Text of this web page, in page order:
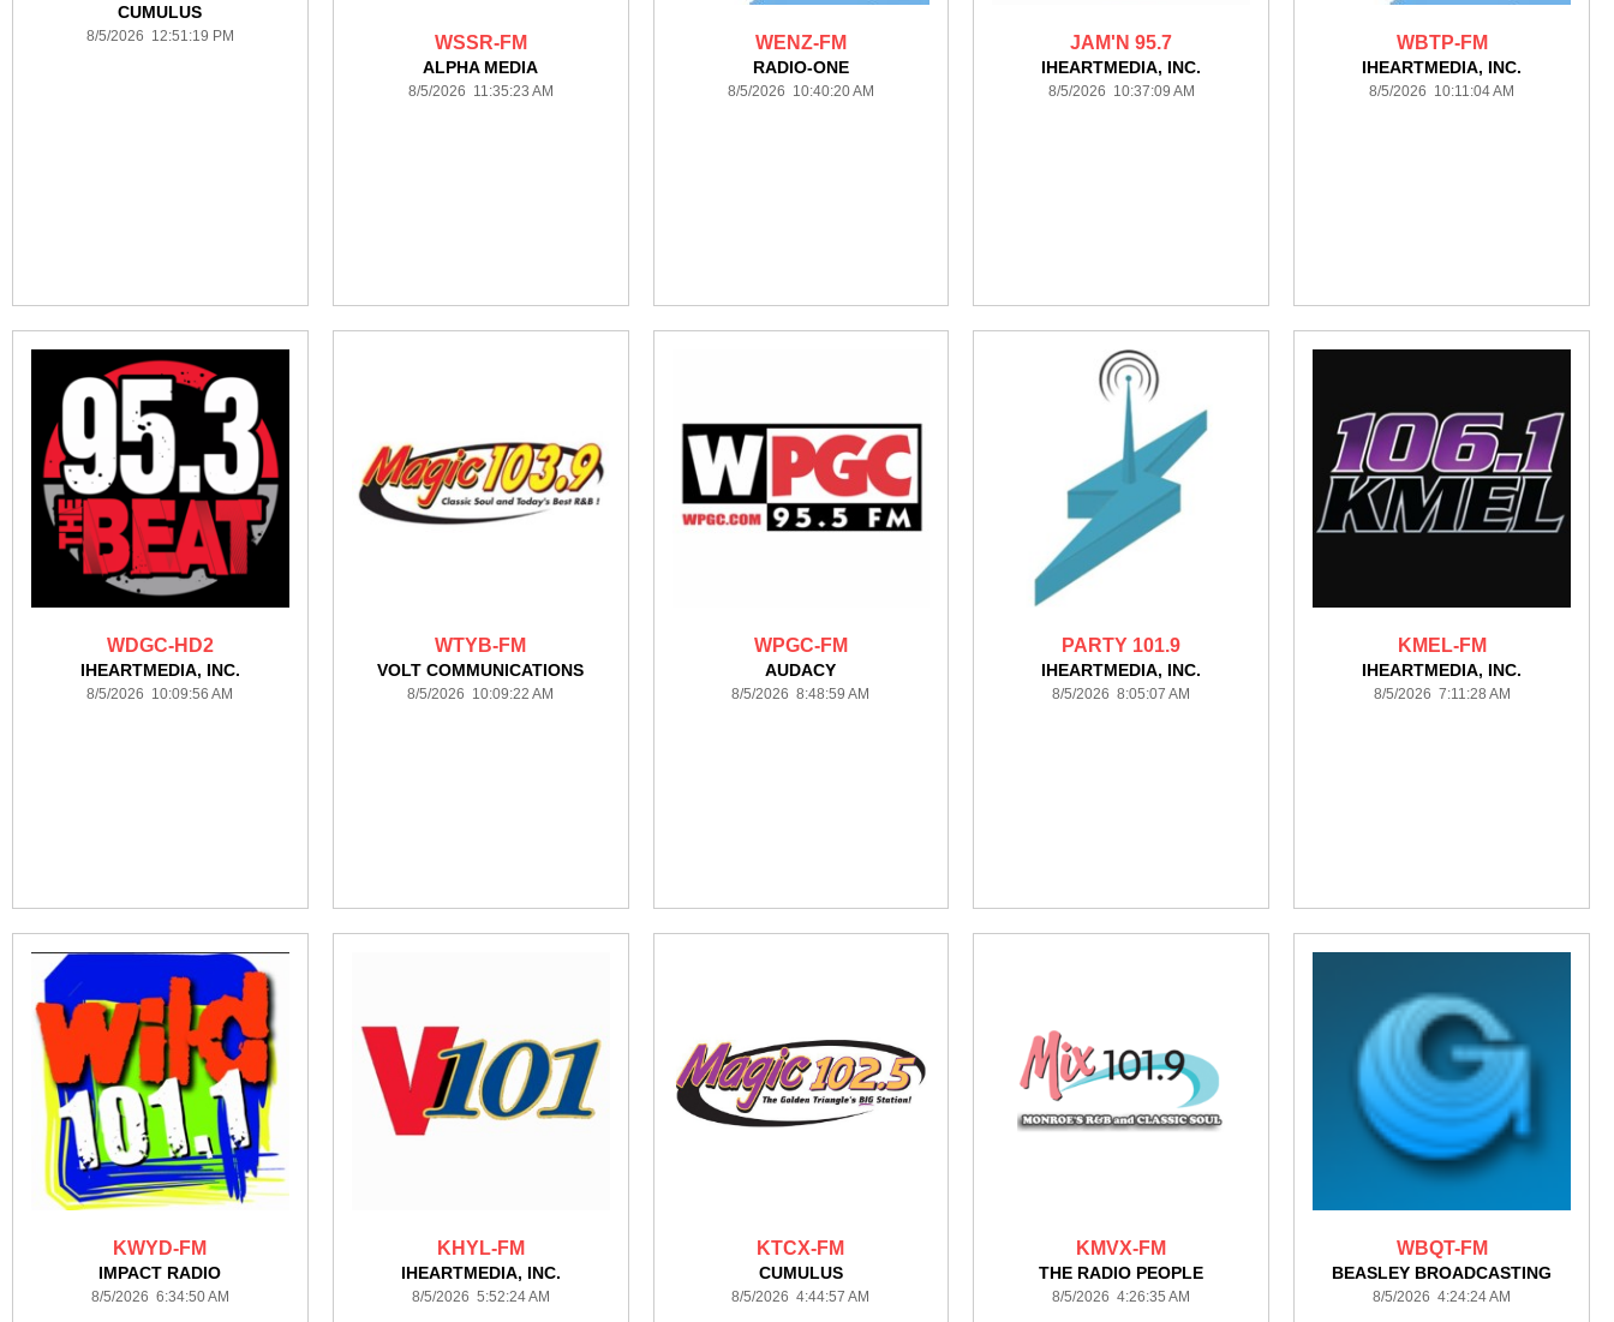
CUMULUS
8/5/2026 12:51:19 PM WSSR-FM
ALPHA MEDIA
8/5/2026 11:35:23 AM
WENZ-FM
RADIO-ONE
8/5/2026 10:40:20 AM
JAM'N 95.7
IHEARTMEDIA, INC.
8/5/2026 10:37:09 AM
WBTP-FM
IHEARTMEDIA, INC.
8/5/2026 10:11:04 AM
WDGC-HD2
IHEARTMEDIA, INC.
8/5/2026 10:09:56 AM
WTYB-FM
VOLT COMMUNICATIONS
8/5/2026 10:09:22 AM
WPGC-FM
AUDACY
8/5/2026 8:48:59 AM
PARTY 101.9
IHEARTMEDIA, INC.
8/5/2026 8:05:07 AM
KMEL-FM
IHEARTMEDIA, INC.
8/5/2026 7:11:28 AM
KWYD-FM
IMPACT RADIO
8/5/2026 6:34:50 AM
KHYL-FM
IHEARTMEDIA, INC.
8/5/2026 5:52:24 AM
KTCX-FM
CUMULUS
8/5/2026 4:44:57 AM
KMVX-FM
THE RADIO PEOPLE
8/5/2026 4:26:35 AM
WBQT-FM
BEASLEY BROADCASTING
8/5/2026 4:24:24 AM